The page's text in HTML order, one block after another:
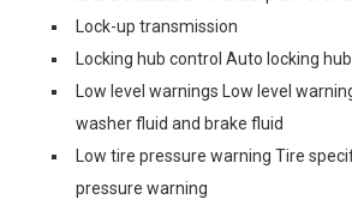
Lock-up transmission
Locking hub control Auto locking
Low level warnings Low level
washer fluid and brake fluid
Low tire pressure warning Tire
pressure warning